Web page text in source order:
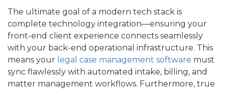
The ultimate goal of a modern tech stack is
complete technology integration—ensuring your
front-end client experience connects seamlessly
with your back-end operational infrastructure. This
means your legal case management software must
sync flawlessly with automated intake, billing, and
matter management workflows. Furthermore, true